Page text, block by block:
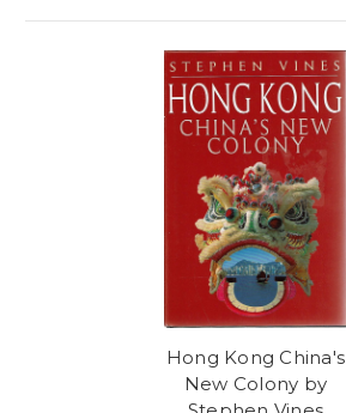
Hong Kong China's
New Colony by